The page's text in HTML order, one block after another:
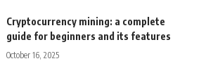
Cryptocurrency mining: a complete
guide for beginners and its features
October 16, 2025